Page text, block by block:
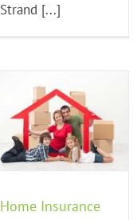
Strand [...]
Home Insurance
Energy Efficient Windows